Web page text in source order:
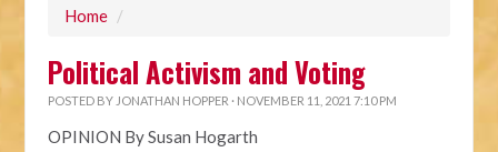
Home /
Political Activism and Voting
POSTED BY JONATHAN HOPPER · NOVEMBER 11, 2021 7:10 PM
OPINION By Susan Hogarth